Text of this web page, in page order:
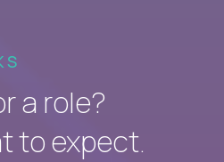
a role?
to expect.